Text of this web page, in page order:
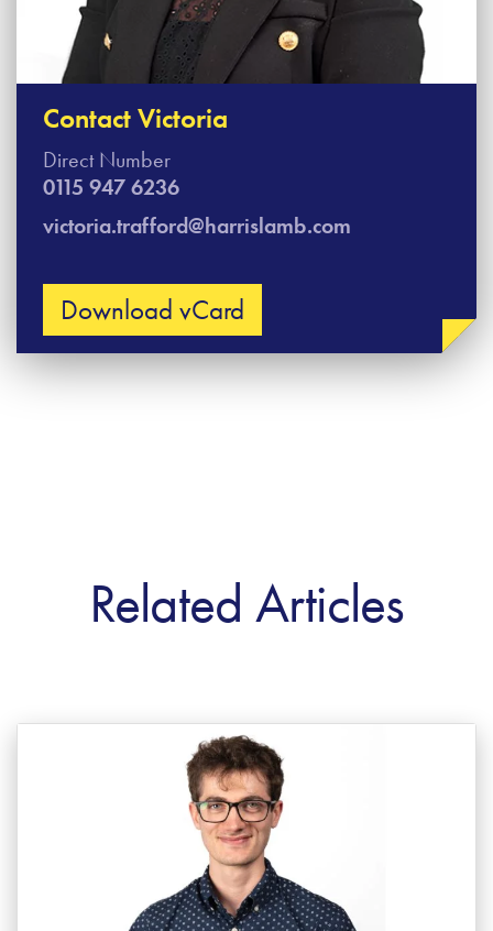
Contact Victoria
Direct Number
0115 947 6236
victoria.trafford@harrislamb.com
Download vCard
Related Articles